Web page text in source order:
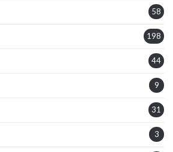
58
198
44
9
31
3